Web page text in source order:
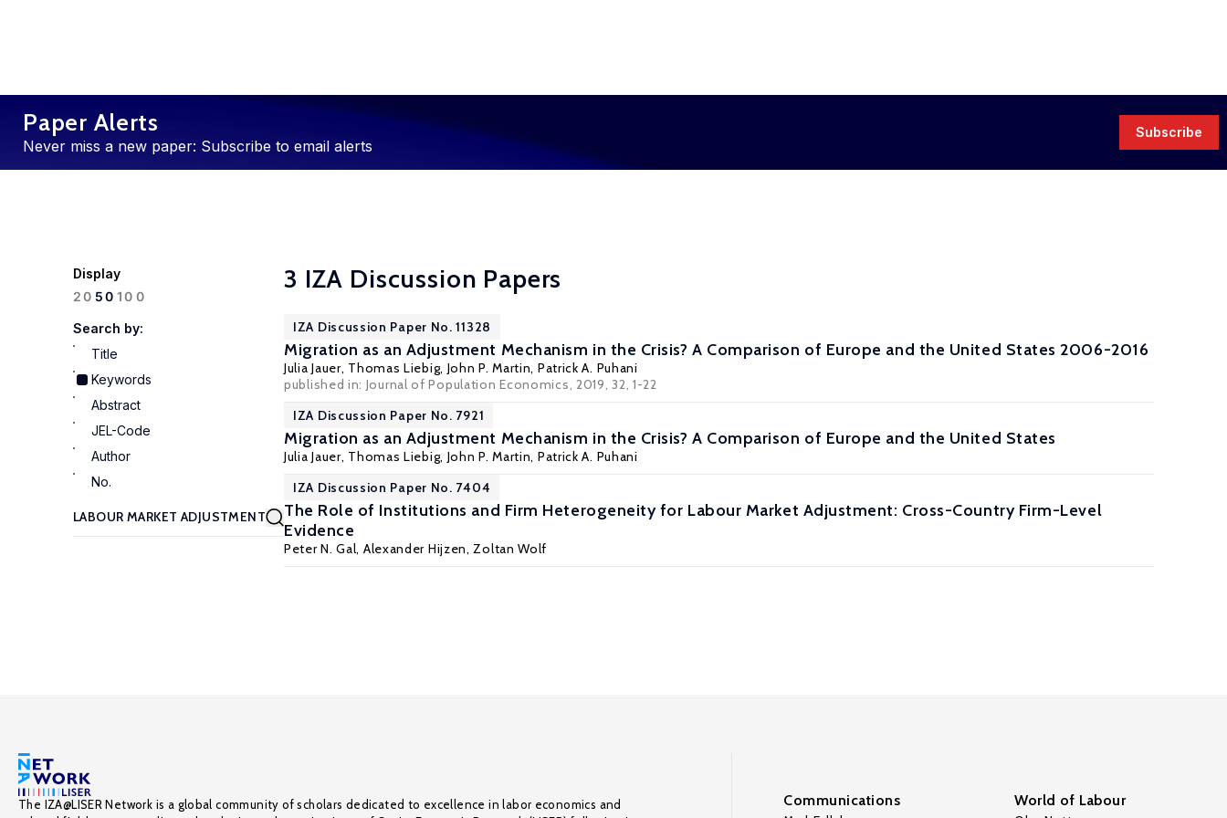
Paper Alerts
Never miss a new paper: Subscribe to email alerts
Subscribe
Display
2050100
Search by:
Title
Keywords
Abstract
JEL-Code
Author
No.
3 IZA Discussion Papers
IZA Discussion Paper No. 11328
Migration as an Adjustment Mechanism in the Crisis? A Comparison of Europe and the United States 2006-2016
Julia Jauer, Thomas Liebig, John P. Martin, Patrick A. Puhani
published in: Journal of Population Economics, 2019, 32, 1-22
IZA Discussion Paper No. 7921
Migration as an Adjustment Mechanism in the Crisis? A Comparison of Europe and the United States
Julia Jauer, Thomas Liebig, John P. Martin, Patrick A. Puhani
IZA Discussion Paper No. 7404
The Role of Institutions and Firm Heterogeneity for Labour Market Adjustment: Cross-Country Firm-Level
Evidence
Peter N. Gal, Alexander Hijzen,Zoltan Wolf
The IZA@LISER Network is a global community of scholars dedicated to excellence in labor economics and
Communications World of Labour